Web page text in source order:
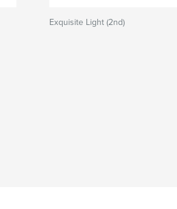
Exquisite Light (2nd)